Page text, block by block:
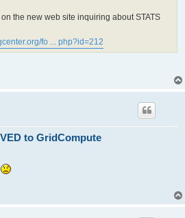
on the new web site inquiring about STATS
fo ... php?id=212
to GridCompute